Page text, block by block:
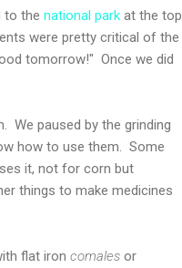
to the national park at the top
were pretty critical of the
tomorrow!" Once we did
We paused by the grinding
how to use them. Some
it, not for corn but
things to make medicines
flat iron comales or